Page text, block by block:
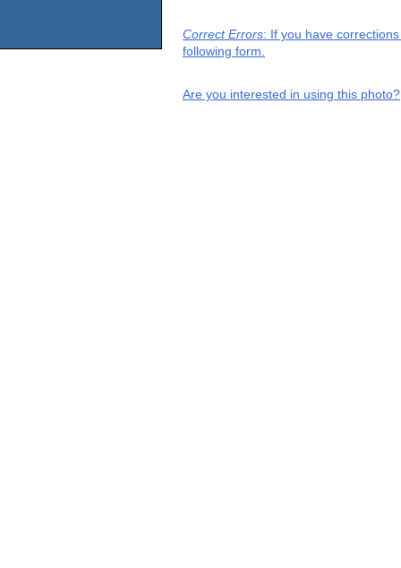
Correct Errors: If you have
following form.
Are you interested in using this photo?